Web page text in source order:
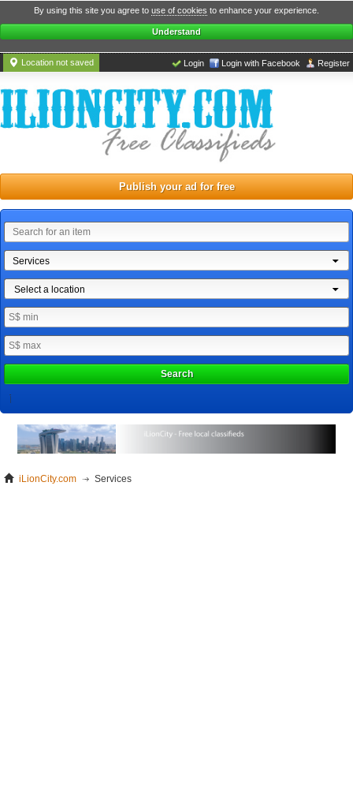
By using this site you agree to use of cookies to enhance your experience.
Understand
Location not saved Register
Login with Facebook
Login
Publish your ad for free
Services
Select a location
Search
iLionCity.com Services